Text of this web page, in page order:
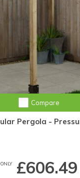
Compare
Pergola -
ONLY£606.49